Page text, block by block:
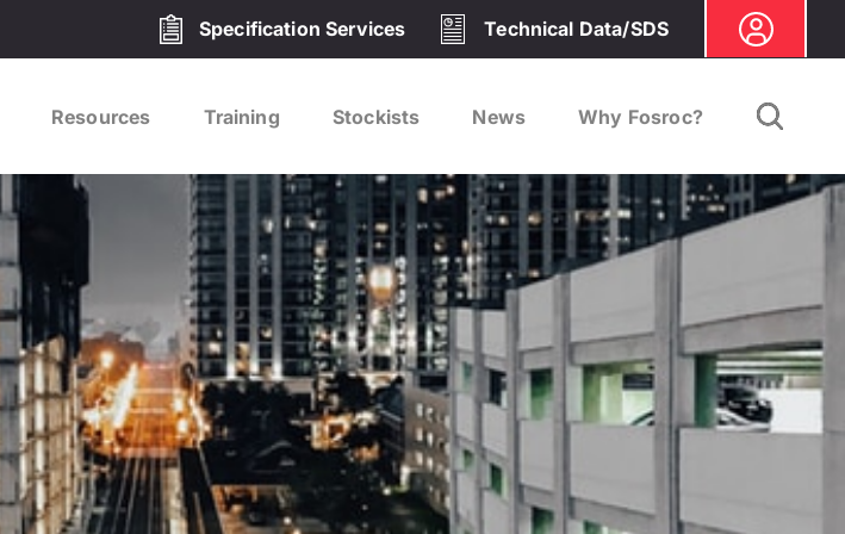
Specification Services Technical Data/SDS
Resources Training Stockists News Why Fosroc?